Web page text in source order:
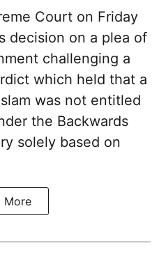
Court on Friday
decision on a plea of
challenging a
which held that a
was not entitled
the Backwards
solely based on
More